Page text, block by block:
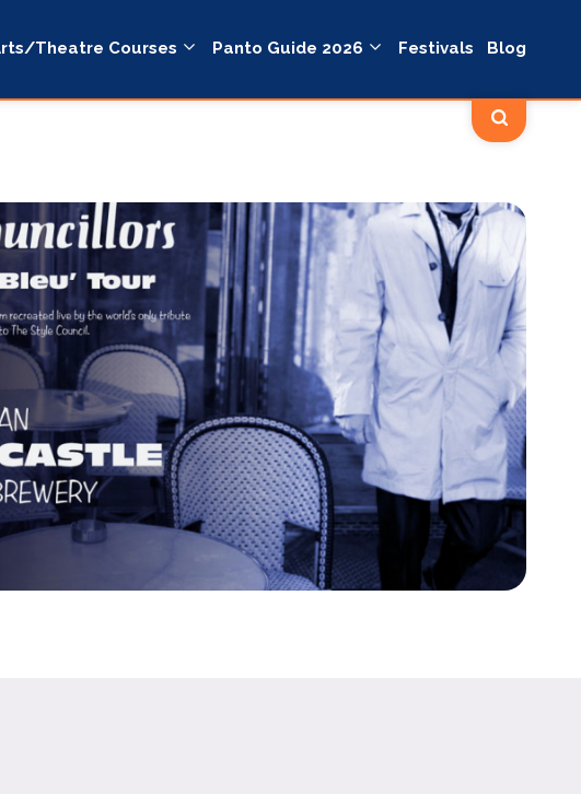
Theatre Courses Panto Guide 2026 Festivals Blog